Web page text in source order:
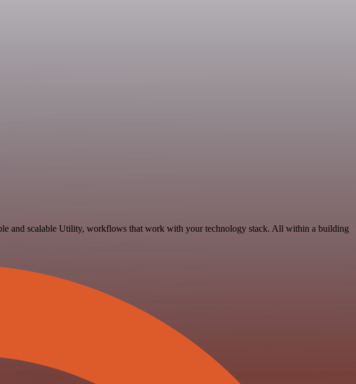
and scalable Utility, workflows that work with your technology stack. All within a building